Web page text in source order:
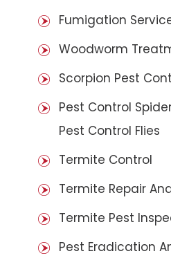
Fumigation
Woodworm
Scorpion Pest
Pest Control
Pest Control Flies
Termite Control
Termite Repair
Termite Pest
Pest Eradication